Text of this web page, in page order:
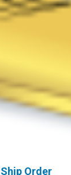
Order